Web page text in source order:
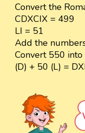
Convert the
CDXCIX = 499
LI = 51
Add the
Convert 550
(D) + 50 (L) =